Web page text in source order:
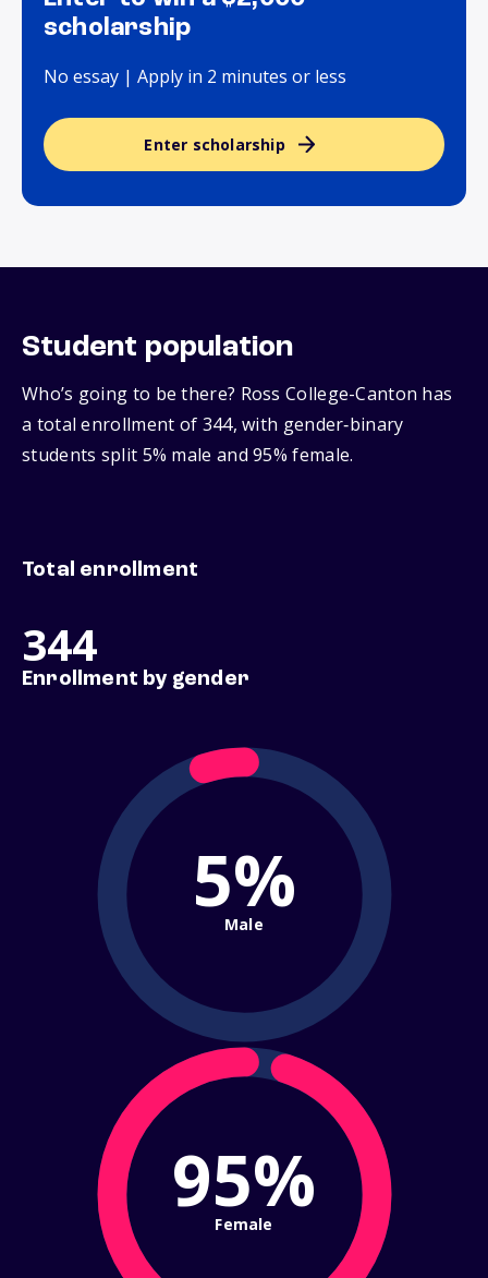
scholarship
No essay | Apply in 2 minutes or less
Enter scholarship
Student population
Who’s going to be there? Ross College-Canton has
a total enrollment of 344, with gender‑binary
students split 5% male and 95% female.
Total enrollment
344
Enrollment by gender
5%
Male
95%
Female